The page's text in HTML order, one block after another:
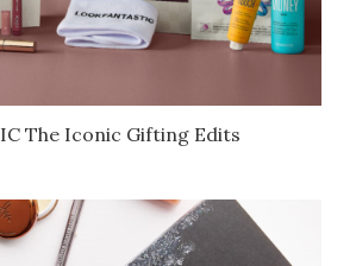
The Iconic Gifting Edits